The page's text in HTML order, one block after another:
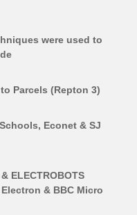
were used to
Parcels (Repton 3)
Econet & SJ
ELECTROBOTS
& BBC Micro